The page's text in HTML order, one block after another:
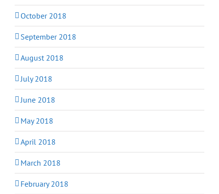
October 2018
September 2018
August 2018
July 2018
June 2018
May 2018
April 2018
March 2018
February 2018